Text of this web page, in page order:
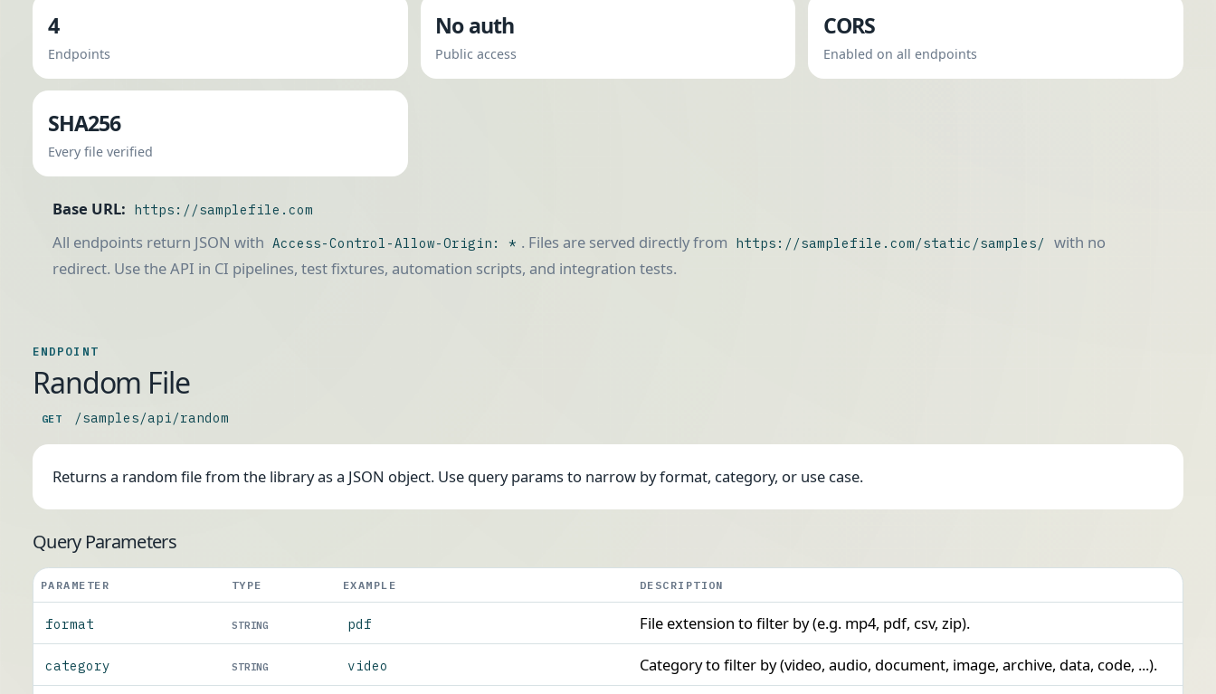
4
Endpoints
No auth
Public access
CORS
Enabled on all endpoints
SHA256
Every file verified
Base URL: https://samplefile.com
All endpoints return JSON with Access-Control-Allow-Origin: * . Files are served directly from https://samplefile.com/static/samples/
with no
redirect. Use the API in CI pipelines, test fixtures, automation scripts, and integration tests.
ENDPOINT
Random File
GET /samples/api/random
Returns a random file from the library as a JSON object. Use query params to narrow by format, category, or use case.
Query Parameters
PARAMETER TYPE EXAMPLE DESCRIPTION
format STRING pdf File extension to filter by (e.g. mp4, pdf, csv, zip).
category STRING video Category to filter by (video, audio, document, image, archive, data, code, ...).